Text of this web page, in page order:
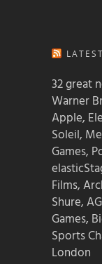
32 great
Warner
Apple,
Soleil,
Games,
Films,
Shure,
Games,
Sports
London